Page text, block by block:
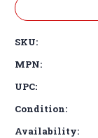
SKU:
MPN:
UPC:
Condition:
Availability: